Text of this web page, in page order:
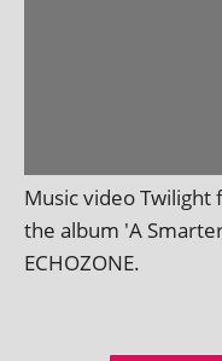
Music video
the album 'A
ECHOZONE.